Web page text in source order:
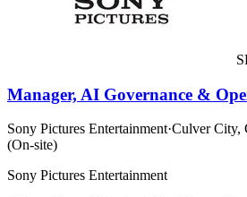
Manager, AI Governance &
Sony Pictures Entertainment·Culver City,
(On-site)
Sony Pictures Entertainment